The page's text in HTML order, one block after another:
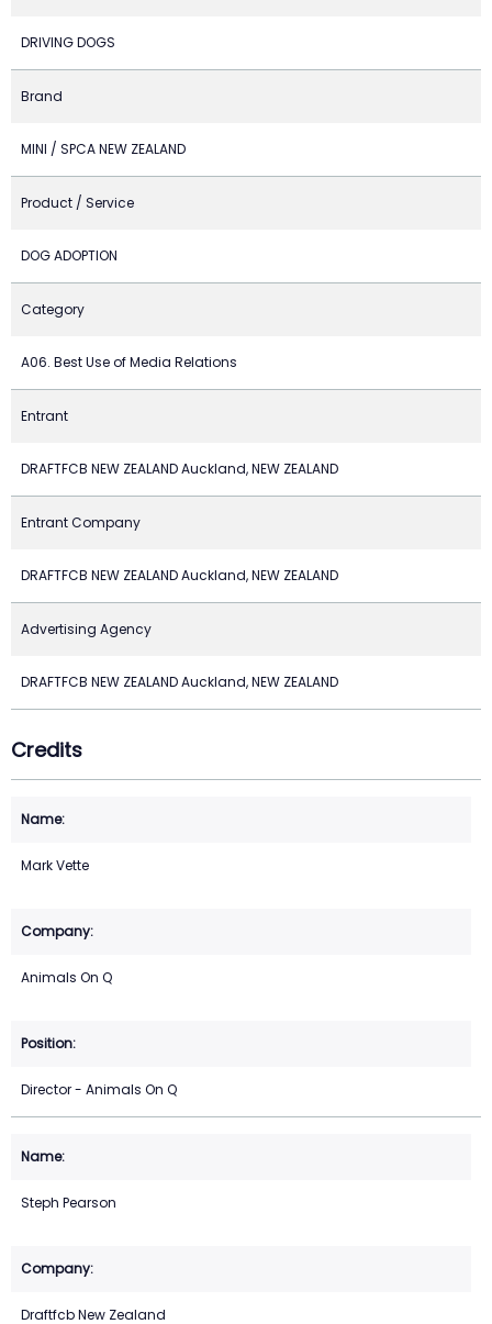
DRIVING DOGS
Brand
MINI / SPCA NEW ZEALAND
Product / Service
DOG ADOPTION
Category
A06. Best Use of Media Relations
Entrant
DRAFTFCB NEW ZEALAND Auckland, NEW ZEALAND
Entrant Company
DRAFTFCB NEW ZEALAND Auckland, NEW ZEALAND
Advertising Agency
DRAFTFCB NEW ZEALAND Auckland, NEW ZEALAND
Credits
Mark Vette
Animals On Q
Director - Animals On Q
Steph Pearson
Draftfcb New Zealand